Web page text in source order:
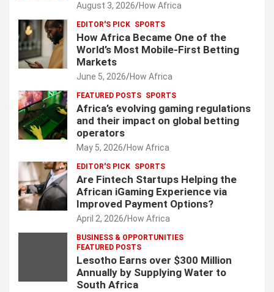
August 3, 2026 How Africa
EDITOR'S PICK SPORTS
How Africa Became One of the
World’s Most Mobile-First Betting
Markets
June 5, 2026 How Africa
FEATURED POSTS SPORTS
Africa’s evolving gaming regulations
and their impact on global betting
operators
May 5, 2026 How Africa
EDITOR'S PICK SPORTS
Are Fintech Startups Helping the
African iGaming Experience via
Improved Payment Options?
April 2, 2026 How Africa
BUSINESS & OPPORTUNITIES
FEATURED POSTS
Lesotho Earns over $300 Million
Annually by Supplying Water to
South Africa